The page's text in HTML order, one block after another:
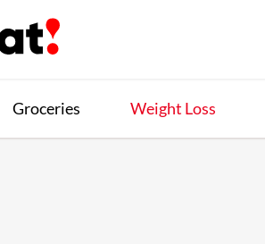
Groceries Weight Loss